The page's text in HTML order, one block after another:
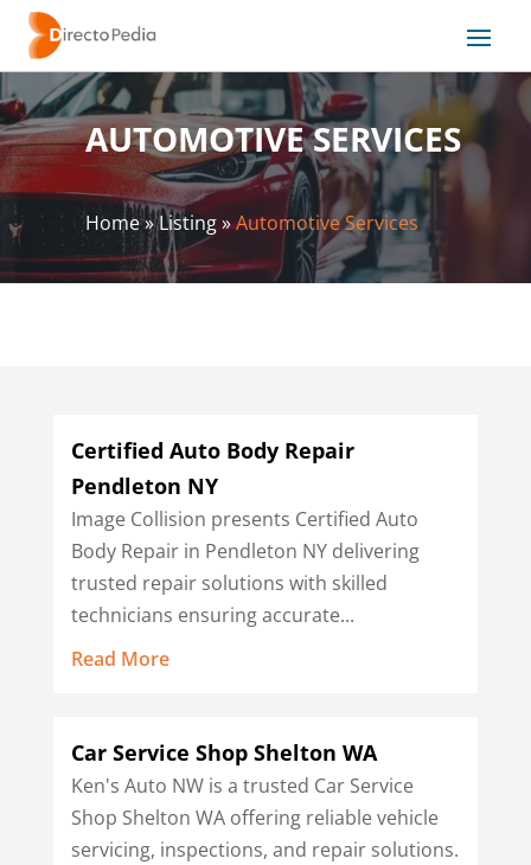
AUTOMOTIVE SERVICES
Home»Listing»Automotive Services
Certified Auto Body Repair
Pendleton NY
Image Collision presents Certified Auto
Body Repair in Pendleton NY delivering
trusted repair solutions with skilled
technicians ensuring accurate...
Read More
Car Service Shop Shelton WA
Ken's Auto NW is a trusted Car Service
Shop Shelton WA offering reliable vehicle
servicing, inspections, and repair solutions.